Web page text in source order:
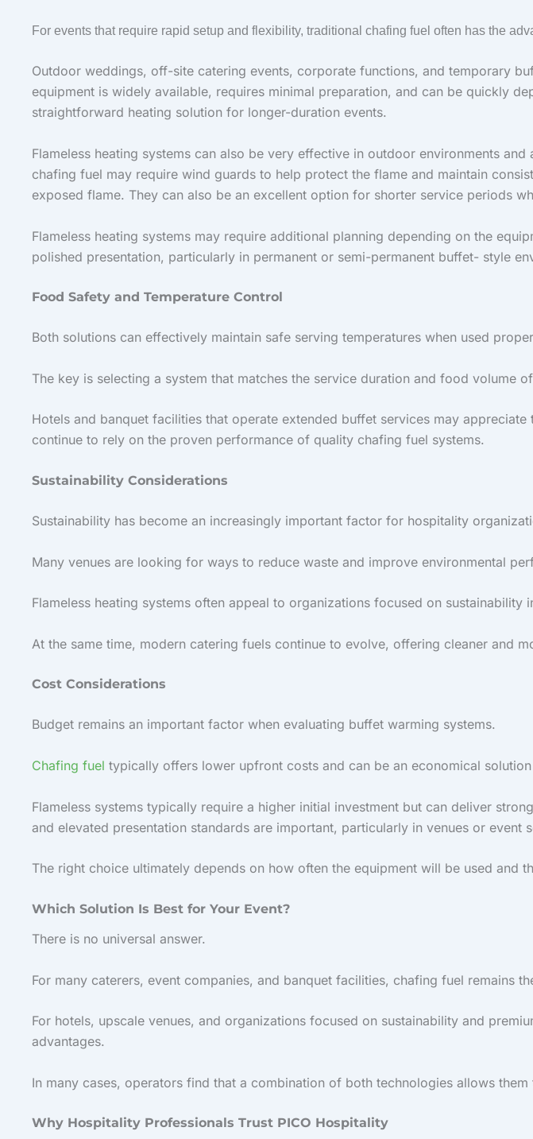
For events that require rapid setup and flexibility, traditional chafing fuel often has the
Outdoor weddings, off-site catering events, corporate functions, and temporary
equipment is widely available, requires minimal preparation, and can be quickly
straightforward heating solution for longer-duration events.
Flameless heating systems can also be very effective in outdoor environments
chafing fuel may require wind guards to help protect the flame and maintain
exposed flame. They can also be an excellent option for shorter service periods
Flameless heating systems may require additional planning depending on the
polished presentation, particularly in permanent or semi-permanent buffet- style
Food Safety and Temperature Control
Both solutions can effectively maintain safe serving temperatures when used
The key is selecting a system that matches the service duration and food volume
Hotels and banquet facilities that operate extended buffet services may
continue to rely on the proven performance of quality chafing fuel systems.
Sustainability Considerations
Sustainability has become an increasingly important factor for hospitality
Many venues are looking for ways to reduce waste and improve environmental
Flameless heating systems often appeal to organizations focused on
At the same time, modern catering fuels continue to evolve, offering cleaner and
Cost Considerations
Budget remains an important factor when evaluating buffet warming systems.
Chafing fuel typically offers lower upfront costs and can be an economical
Flameless systems typically require a higher initial investment but can deliver
and elevated presentation standards are important, particularly in venues or
The right choice ultimately depends on how often the equipment will be used and
Which Solution Is Best for Your Event?
There is no universal answer.
For many caterers, event companies, and banquet facilities, chafing fuel remains
For hotels, upscale venues, and organizations focused on sustainability and
advantages.
In many cases, operators find that a combination of both technologies allows
Why Hospitality Professionals Trust PICO Hospitality